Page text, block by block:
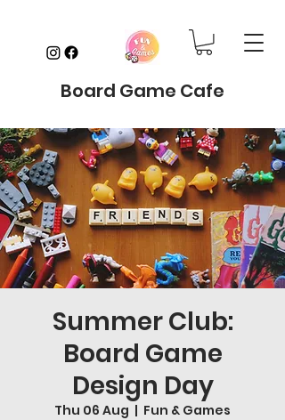
Board Game Cafe
Summer Club:
Board Game
Design Day
Thu 06 Aug
  |
Fun & Games